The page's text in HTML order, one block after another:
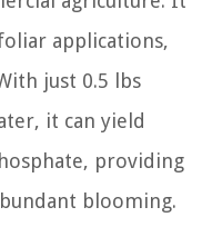
applications,
just 0.5 lbs
it can yield
providing
blooming.